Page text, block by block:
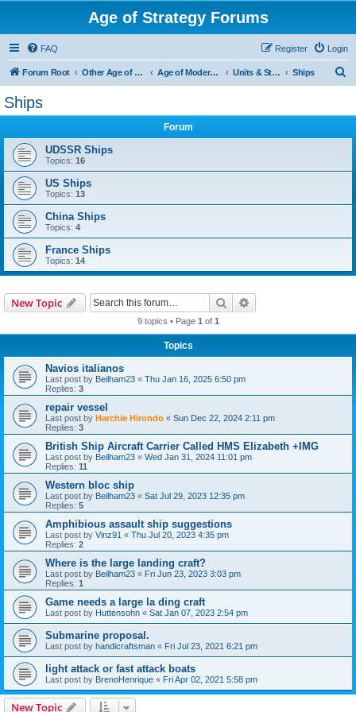
Age of Strategy Forums
FAQ Login
Register
Forum Root Other Age of Strategy variants Age of Modern wars Units & Structures ( See Nations for Accepted units Nations ) Ships
Ships
Forum
UDSSR Ships
Topics: 16
US Ships
Topics: 13
China Ships
Topics: 4
France Ships
Topics: 14
New Topic Search
9 topics • Page 1 of 1
Topics
Navios italianos
Last post by Beilham23 « Thu Jan 16, 2025 6:50 pm
Replies: 3
repair vessel
Last post by Harchie Hirondo « Sun Dec 22, 2024 2:11 pm
Replies: 3
British Ship Aircraft Carrier Called HMS Elizabeth +IMG
Last post by Beilham23 « Wed Jan 31, 2024 11:01 pm
Replies: 11
Western bloc ship
Last post by Beilham23 « Sat Jul 29, 2023 12:35 pm
Replies: 5
Amphibious assault ship suggestions
Last post by Vinz91 « Thu Jul 20, 2023 4:35 pm
Replies: 2
Where is the large landing craft?
Last post by Beilham23 « Fri Jun 23, 2023 3:03 pm
Replies: 1
Game needs a large la ding craft
Last post by Huttensohn « Sat Jan 07, 2023 2:54 pm
Submarine proposal.
Last post by handicraftsman « Fri Jul 23, 2021 6:21 pm
light attack or fast attack boats
Last post by BrenoHenrique « Fri Apr 02, 2021 5:58 pm
New Topic